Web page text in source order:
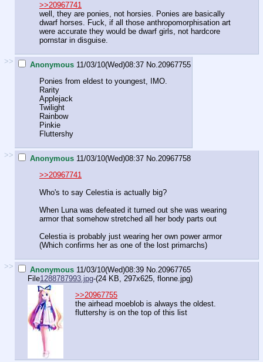
>>20967741
well, they are ponies, not horsies. Ponies are basically
dwarf horses. Fuck, if all those anthropomorphisation art
were accurate they would be dwarf girls, not hardcore
pornstar in disguise.
>> Anonymous 11/03/10(Wed)08:37 No. 20967755
Ponies from eldest to youngest, IMO.
Rarity
Applejack
Twilight
Rainbow
Pinkie
Fluttershy
>> Anonymous 11/03/10(Wed)08:37 No. 20967758
>>20967741
Who's to say Celestia is actually big?
When Luna was defeated it turned out she was wearing
armor that somehow stretched all her body parts out
Celestia is probably just wearing her own power armor
(Which confirms her as one of the lost primarchs)
>> Anonymous 11/03/10(Wed)08:39 No. 20967765
File1288787993.jpg-(24 KB, 297x625, flonne.jpg)
>>20967755
the airhead moeblob is always the oldest.
fluttershy is on the top of this list